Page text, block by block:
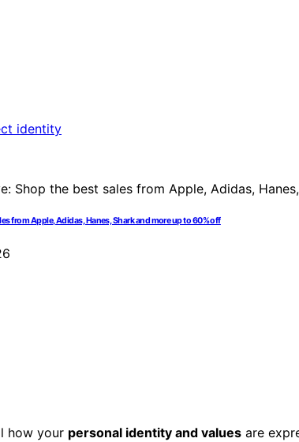
from Apple, Adidas, Hanes, Shark and more up to 60% off
how your personal identity and values are